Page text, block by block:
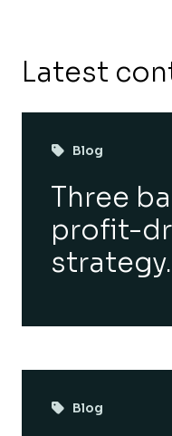
Latest
Blog
Three
profit-
strategy.
Blog